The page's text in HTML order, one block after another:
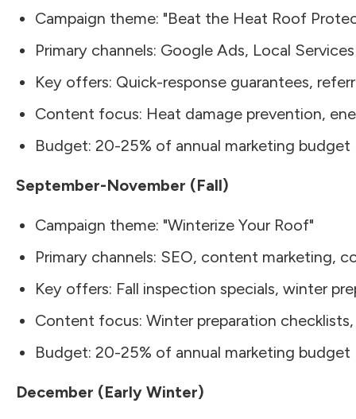
Campaign theme: "Beat the Heat Roof
Primary channels: Google Ads, Local
Key offers: Quick-response guarantees,
Content focus: Heat damage prevention,
Budget: 20-25% of annual marketing budget
September-November (Fall)
Campaign theme: "Winterize Your Roof"
Primary channels: SEO, content marketing,
Key offers: Fall inspection specials, winter
Content focus: Winter preparation
Budget: 20-25% of annual marketing budget
December (Early Winter)